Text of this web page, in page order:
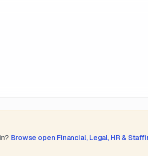
Browse open Financial, Legal, HR &